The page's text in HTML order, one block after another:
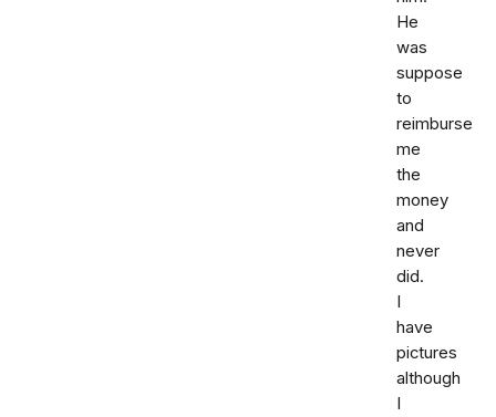
He
was
suppose
to
reimburse
me
the
money
and
never
did.
I
have
pictures
although
I